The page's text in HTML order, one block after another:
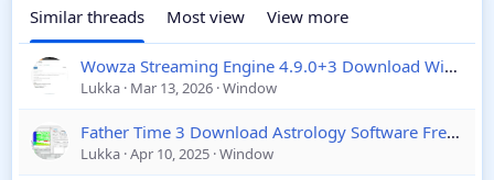
Similar threads Most view View more
Wowza Streaming Engine 4.9.0+3 Download Window & Linux
Lukka Mar 13, 2026 Window
Father Time 3 Download Astrology Software Free Download
Lukka Apr 10, 2025 Window